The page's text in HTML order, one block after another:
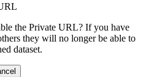
the Private URL? If you have
they will no longer be able to
dataset.